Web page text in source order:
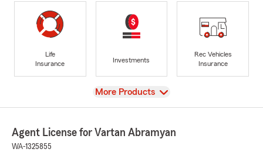
Life
Insurance
Investments
Rec Vehicles
Insurance
View
More Products
Agent License for Vartan Abramyan
WA-1325855